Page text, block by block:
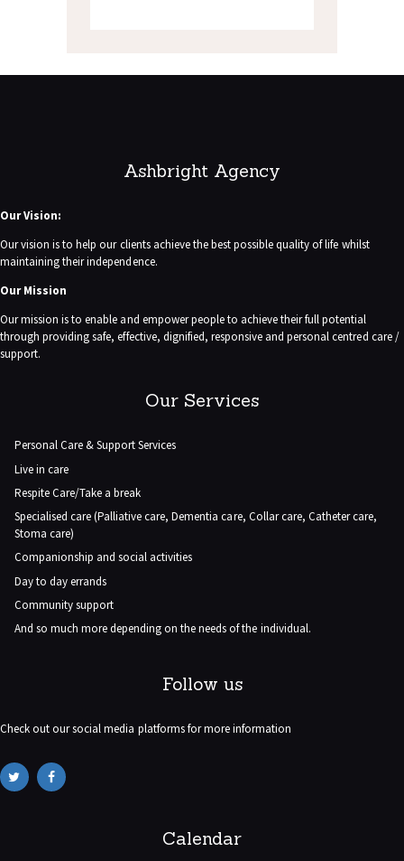
Ashbright Agency
Our Vision:
Our vision is to help our clients achieve the best possible quality of life whilst
maintaining their independence.
Our Mission
Our mission is to enable and empower people to achieve their full potential
through providing safe, effective, dignified, responsive and personal centred care /
support.
Our Services
Personal Care & Support Services
Live in care
Respite Care/Take a break
Specialised care (Palliative care, Dementia care, Collar care, Catheter care,
Stoma care)
Companionship and social activities
Day to day errands
Community support
And so much more depending on the needs of the individual.
Follow us
Check out our social media platforms for more information
Calendar